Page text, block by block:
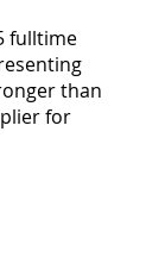
fulltime
than
for